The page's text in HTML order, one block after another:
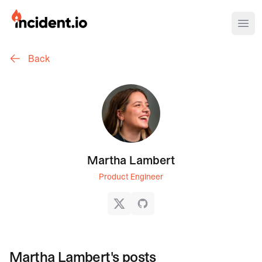
incident.io
Download Brand Guidelines
Back
Martha Lambert
Product Engineer
GitHub
Martha Lambert's posts